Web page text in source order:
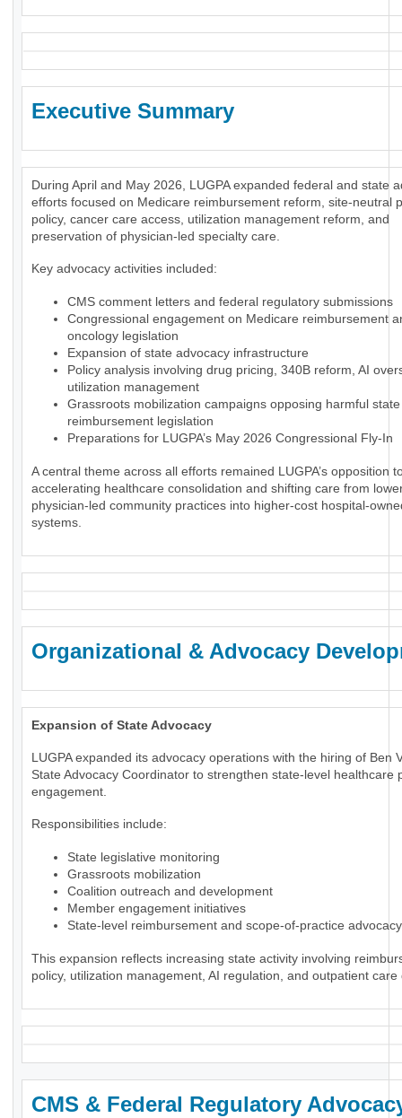
Executive Summary
During April and May 2026, LUGPA expanded federal and state
efforts focused on Medicare reimbursement reform, site-neutral
policy, cancer care access, utilization management reform, and
preservation of physician-led specialty care.
Key advocacy activities included:
CMS comment letters and federal regulatory submissions
Congressional engagement on Medicare reimbursement
oncology legislation
Expansion of state advocacy infrastructure
Policy analysis involving drug pricing, 340B reform, AI
utilization management
Grassroots mobilization campaigns opposing harmful state
reimbursement legislation
Preparations for LUGPA’s May 2026 Congressional Fly-In
A central theme across all efforts remained LUGPA’s opposition
accelerating healthcare consolidation and shifting care from
physician-led community practices into higher-cost hospital-
systems.
Organizational & Advocacy
Expansion of State Advocacy
LUGPA expanded its advocacy operations with the hiring of Ben
State Advocacy Coordinator to strengthen state-level healthcare
engagement.
Responsibilities include:
State legislative monitoring
Grassroots mobilization
Coalition outreach and development
Member engagement initiatives
State-level reimbursement and scope-of-practice advocacy
This expansion reflects increasing state activity involving
policy, utilization management, AI regulation, and outpatient care
CMS & Federal Regulatory